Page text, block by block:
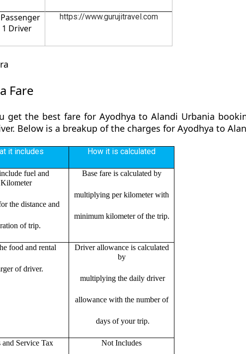
1 Driver
https://www.gurujitravel.com
Fare
get the best fare for Ayodhya to Alandi Urbania
Below is a breakup of the charges for Ayodhya to
it includes How it is calculated
fuel and
Kilometer
the distance and
of trip.
Base fare is calculated by
multiplying per kilometer with
minimum kilometer of the trip.
food and rental
of driver.
Driver allowance is calculated
by
multiplying the daily driver
allowance with the number of
days of your trip.
and Service Tax Not Includes